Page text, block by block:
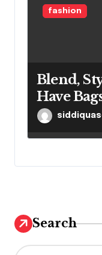
fashion
Blend,
Have
Every
Search